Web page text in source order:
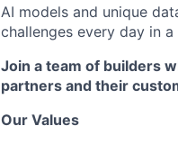
AI models and unique
challenges every day in
Join a team of builders
partners and their
Our Values